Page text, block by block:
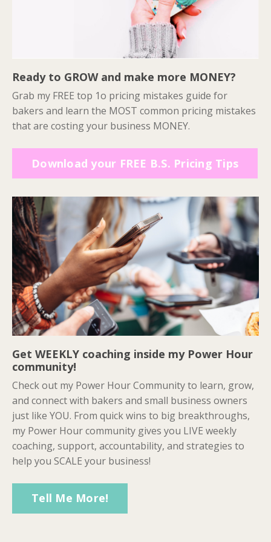
Ready to GROW and make more MONEY?
Grab my FREE top 1o pricing mistakes guide for
bakers and learn the MOST common pricing mistakes
that are costing your business MONEY.
Download your FREE B.S. Pricing Tips
Get WEEKLY coaching inside my Power Hour
community!
Check out my Power Hour Community to learn, grow,
and connect with bakers and small business owners
just like YOU. From quick wins to big breakthroughs,
my Power Hour community gives you LIVE weekly
coaching, support, accountability, and strategies to
help you SCALE your business!
Tell Me More!